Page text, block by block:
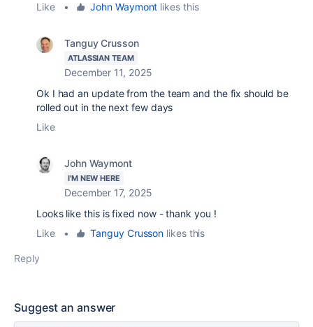
Like
• John Waymont likes this
Tanguy Crusson
ATLASSIAN TEAM
December 11, 2025
Ok I had an update from the team and the fix should be
rolled out in the next few days
Like
John Waymont
I'M NEW HERE
December 17, 2025
Looks like this is fixed now - thank you !
Like
• Tanguy Crusson likes this
Reply
Suggest an answer